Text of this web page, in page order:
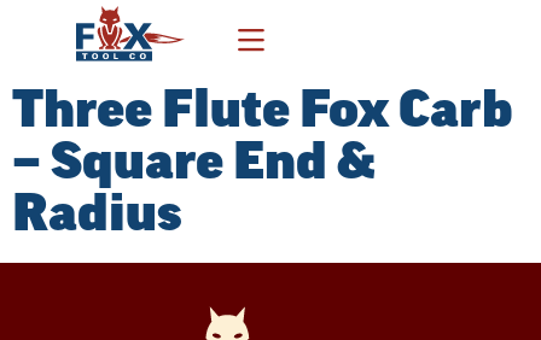
Three Flute Fox Carb
– Square End &
Radius